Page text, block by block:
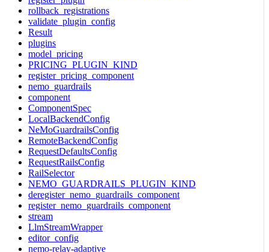
rollback_registrations
validate_plugin_config
Result
plugins
model_pricing
PRICING_PLUGIN_KIND
register_pricing_component
nemo_guardrails
component
ComponentSpec
LocalBackendConfig
NeMoGuardrailsConfig
RemoteBackendConfig
RequestDefaultsConfig
RequestRailsConfig
RailSelector
NEMO_GUARDRAILS_PLUGIN_KIND
deregister_nemo_guardrails_component
register_nemo_guardrails_component
stream
LlmStreamWrapper
editor_config
nemo-relay-adaptive